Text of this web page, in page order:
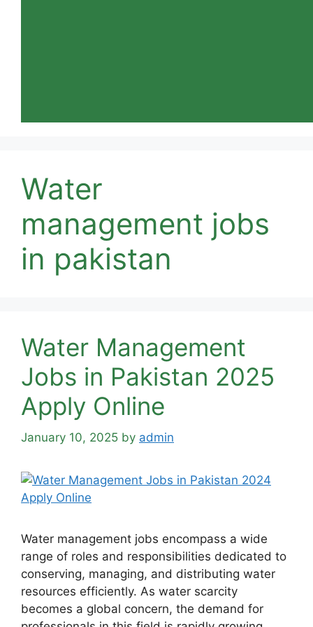
Water
management jobs
in pakistan
Water Management
Jobs in Pakistan 2025
Apply Online
January 10, 2025 by admin
Water management jobs encompass a wide
range of roles and responsibilities dedicated to
conserving, managing, and distributing water
resources efficiently. As water scarcity
becomes a global concern, the demand for